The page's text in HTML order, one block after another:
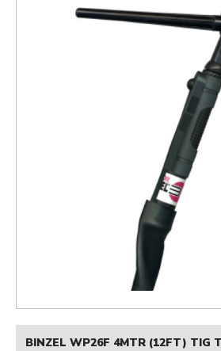
BINZEL WP26F 4MTR (12FT) TIG